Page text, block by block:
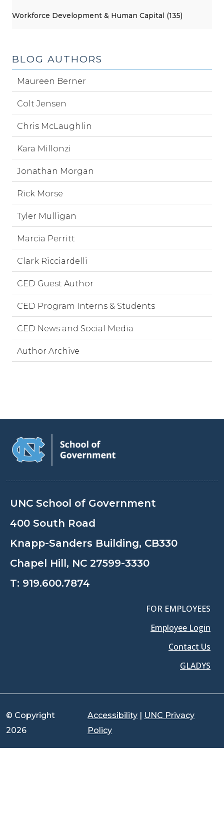
Workforce Development & Human Capital (135)
BLOG AUTHORS
Maureen Berner
Colt Jensen
Chris McLaughlin
Kara Millonzi
Jonathan Morgan
Rick Morse
Tyler Mulligan
Marcia Perritt
Clark Ricciardelli
CED Guest Author
CED Program Interns & Students
CED News and Social Media
Author Archive
UNC School of Government
400 South Road
Knapp-Sanders Building, CB330
Chapel Hill, NC 27599-3330
T: 919.600.7874
FOR EMPLOYEES
Employee Login
Contact Us
GLADYS
© Copyright
2026
Accessibility | UNC Privacy
Policy